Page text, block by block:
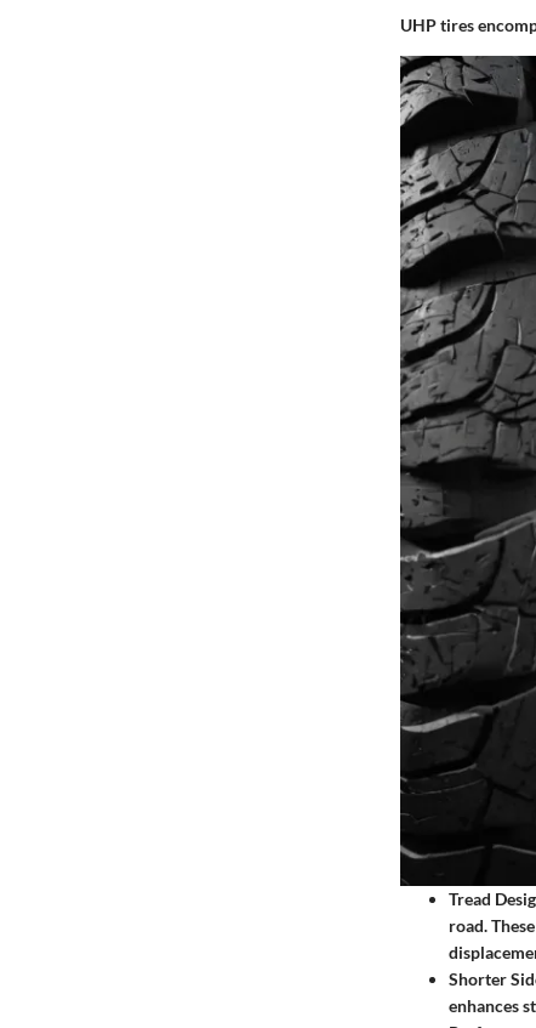
UHP tires
Tread
road.
Shorter
enhances